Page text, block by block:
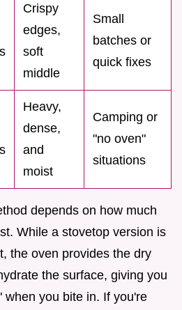
Crispy
edges,
soft
middle
Small
batches or
quick fixes
Heavy,
dense,
and
moist
Camping or
"no oven"
situations
depends on how much
While a stovetop version is
the oven provides the dry
the surface, giving you
when you bite in. If you're